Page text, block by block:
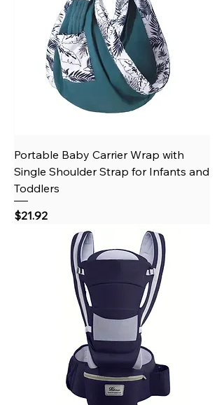
Portable Baby Carrier Wrap with
Single Shoulder Strap for Infants and
Toddlers
Price
$21.92